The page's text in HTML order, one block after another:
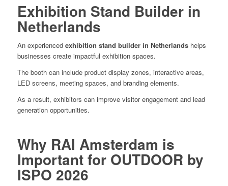
Exhibition Stand Builder in
Netherlands
An experienced exhibition stand builder in Netherlandshelps
businesses create impactful exhibition spaces.
The booth can include product display zones, interactive areas,
LED screens, meeting spaces, and branding elements.
As a result, exhibitors can improve visitor engagement and lead
generation opportunities.
Why RAI Amsterdam is
Important for OUTDOOR by
ISPO 2026